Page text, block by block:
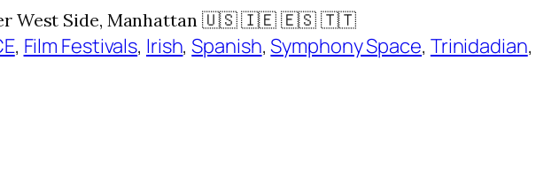
West Side, Manhattan 🇺🇸 🇮🇪 🇪🇸 🇹🇹
, Film Festivals, Irish, Spanish, Symphony Space, Trinidadian,